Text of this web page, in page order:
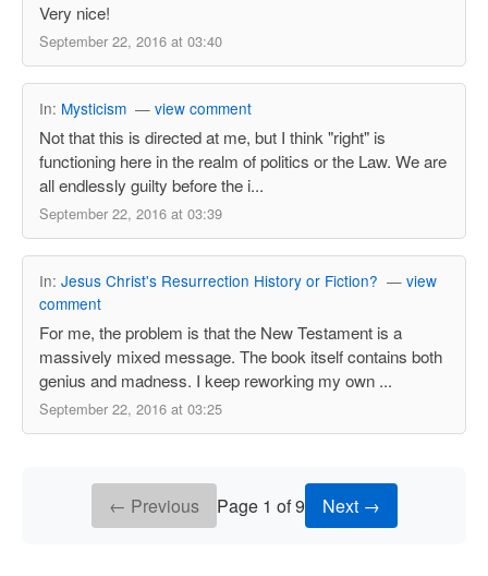
Very nice!
September 22, 2016 at 03:40
In: Mysticism — view comment
Not that this is directed at me, but I think "right" is
functioning here in the realm of politics or the Law. We are
all endlessly guilty before the i...
September 22, 2016 at 03:39
In: Jesus Christ's Resurrection History or Fiction? — view
comment
For me, the problem is that the New Testament is a
massively mixed message. The book itself contains both
genius and madness. I keep reworking my own ...
September 22, 2016 at 03:25
← Previous Page 1 of 9 Next →